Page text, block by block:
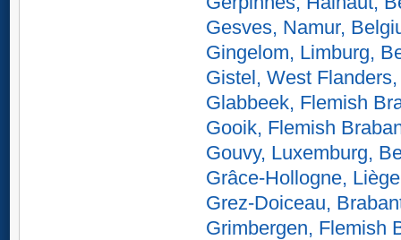
Gesves, Namur,
Gingelom, Limburg,
Gistel, West
Glabbeek, Flemish
Gooik, Flemish
Gouvy, Luxemburg,
Grâce-Hollogne,
Grez-Doiceau,
Grimbergen, Flemish